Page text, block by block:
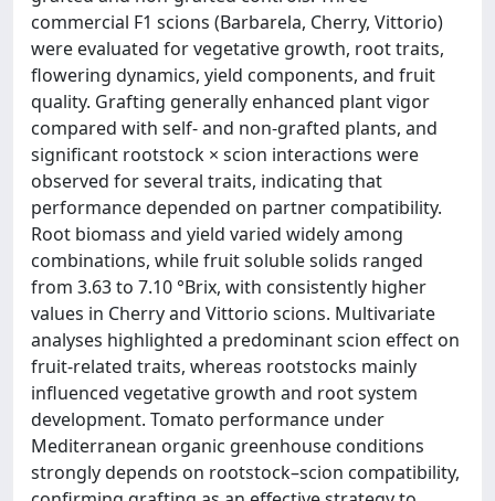
commercial F1 scions (Barbarela, Cherry, Vittorio)
were evaluated for vegetative growth, root traits,
flowering dynamics, yield components, and fruit
quality. Grafting generally enhanced plant vigor
compared with self- and non-grafted plants, and
significant rootstock × scion interactions were
observed for several traits, indicating that
performance depended on partner compatibility.
Root biomass and yield varied widely among
combinations, while fruit soluble solids ranged
from 3.63 to 7.10 °Brix, with consistently higher
values in Cherry and Vittorio scions. Multivariate
analyses highlighted a predominant scion effect on
fruit-related traits, whereas rootstocks mainly
influenced vegetative growth and root system
development. Tomato performance under
Mediterranean organic greenhouse conditions
strongly depends on rootstock–scion compatibility,